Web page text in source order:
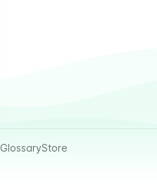
GlossaryStore